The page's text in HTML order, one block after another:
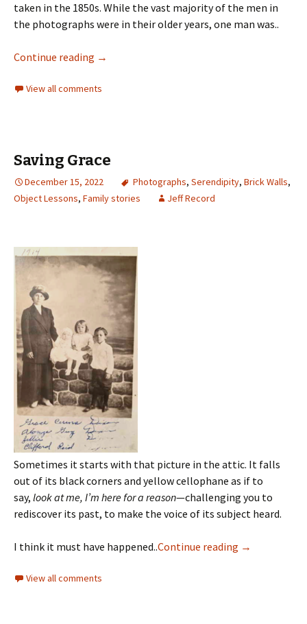
taken in the 1850s. While the vast majority of the men in
the photographs were in their older years, one man was..
Continue reading →
View all comments
Saving Grace
December 15, 2022 Photographs, Serendipity, Brick Walls,
Object Lessons, Family stories Jeff Record
Sometimes it starts with that picture in the attic. It falls
out of its black corners and yellow cellophane as if to
say, look at me, I’m here for a reason—challenging you to
rediscover its past, to make the voice of its subject heard.
I think it must have happened..Continue reading →
View all comments